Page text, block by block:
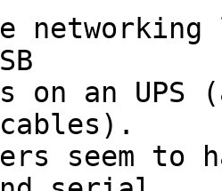
networking
on an UPS
cables).
seem to